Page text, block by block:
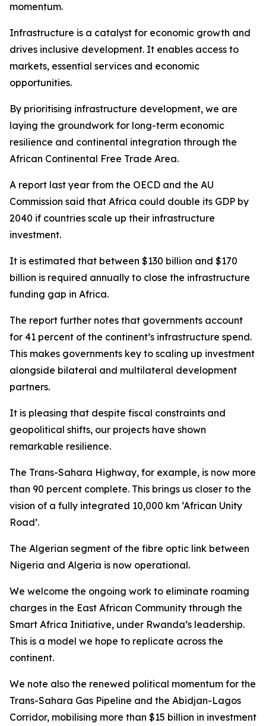
momentum.
Infrastructure is a catalyst for economic growth and
drives inclusive development. It enables access to
markets, essential services and economic
opportunities.
By prioritising infrastructure development, we are
laying the groundwork for long-term economic
resilience and continental integration through the
African Continental Free Trade Area.
A report last year from the OECD and the AU
Commission said that Africa could double its GDP by
2040 if countries scale up their infrastructure
investment.
It is estimated that between $130 billion and $170
billion is required annually to close the infrastructure
funding gap in Africa.
The report further notes that governments account
for 41 percent of the continent’s infrastructure spend.
This makes governments key to scaling up investment
alongside bilateral and multilateral development
partners.
It is pleasing that despite fiscal constraints and
geopolitical shifts, our projects have shown
remarkable resilience.
The Trans-Sahara Highway, for example, is now more
than 90 percent complete. This brings us closer to the
vision of a fully integrated 10,000 km ‘African Unity
Road’.
The Algerian segment of the fibre optic link between
Nigeria and Algeria is now operational.
We welcome the ongoing work to eliminate roaming
charges in the East African Community through the
Smart Africa Initiative, under Rwanda’s leadership.
This is a model we hope to replicate across the
continent.
We note also the renewed political momentum for the
Trans-Sahara Gas Pipeline and the Abidjan-Lagos
Corridor, mobilising more than $15 billion in investment